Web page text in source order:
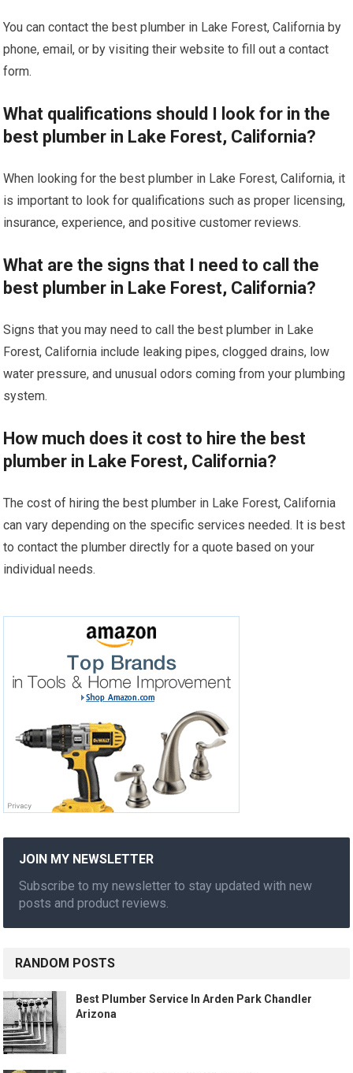
You can contact the best plumber in Lake Forest, California by
phone, email, or by visiting their website to fill out a contact
form.
What qualifications should I look for in the
best plumber in Lake Forest, California?
When looking for the best plumber in Lake Forest, California, it
is important to look for qualifications such as proper licensing,
insurance, experience, and positive customer reviews.
What are the signs that I need to call the
best plumber in Lake Forest, California?
Signs that you may need to call the best plumber in Lake
Forest, California include leaking pipes, clogged drains, low
water pressure, and unusual odors coming from your plumbing
system.
How much does it cost to hire the best
plumber in Lake Forest, California?
The cost of hiring the best plumber in Lake Forest, California
can vary depending on the specific services needed. It is best
to contact the plumber directly for a quote based on your
individual needs.
JOIN MY NEWSLETTER
Subscribe to my newsletter to stay updated with new
posts and product reviews.
RANDOM POSTS
Best Plumber Service In Arden Park Chandler
Arizona